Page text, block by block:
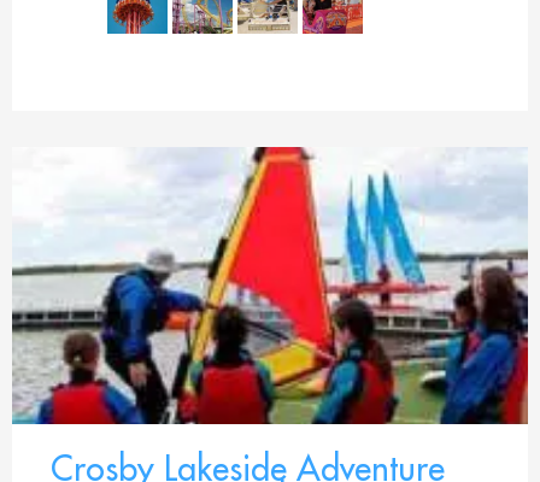
Crosby Lakeside Adventure